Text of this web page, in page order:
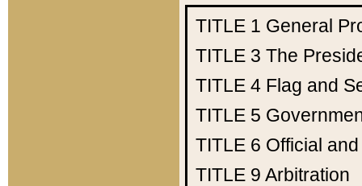
TITLE 1 General
TITLE 3 The
TITLE 4 Flag and
TITLE 5
TITLE 6 Official
TITLE 9 Arbitration